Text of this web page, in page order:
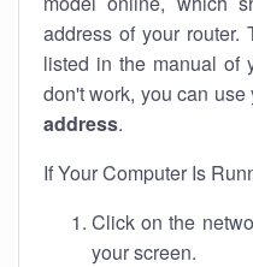
address of your router.
listed in the manual of
don't work, you can
address.
If Your Computer Is
Click on the
your screen.